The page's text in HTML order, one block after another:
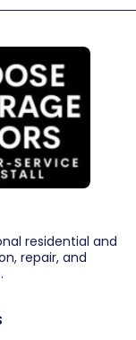
residential and
repair, and